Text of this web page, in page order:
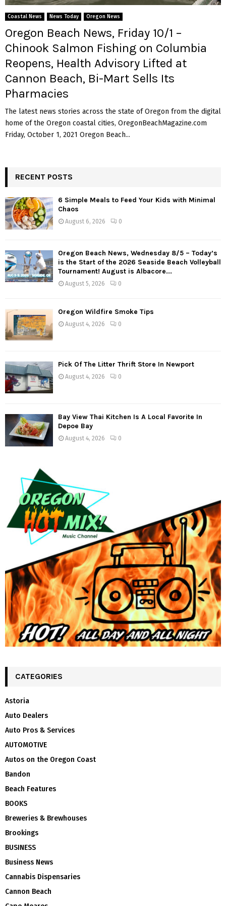
E
N
U
Coastal News News Today Oregon News
Oregon Beach News, Friday 10/1 –
Chinook Salmon Fishing on Columbia
Reopens, Health Advisory Lifted at
Cannon Beach, Bi-Mart Sells Its
Pharmacies
The latest news stories across the state of Oregon from the digital
home of the Oregon coastal cities, OregonBeachMagazine.com
Friday, October 1, 2021 Oregon Beach...
RECENT POSTS
6 Simple Meals to Feed Your Kids with Minimal
Chaos
August 6, 2026 0
Oregon Beach News, Wednesday 8/5 – Today’s
is the Start of the 2026 Seaside Beach Volleyball
Tournament! August is Albacore...
August 5, 2026 0
Oregon Wildfire Smoke Tips
August 4, 2026 0
Pick Of The Litter Thrift Store In Newport
August 4, 2026 0
Bay View Thai Kitchen Is A Local Favorite In
Depoe Bay
August 4, 2026 0
CATEGORIES
Astoria
Auto Dealers
Auto Pros & Services
AUTOMOTIVE
Autos on the Oregon Coast
Bandon
Beach Features
BOOKS
Breweries & Brewhouses
Brookings
BUSINESS
Business News
Cannabis Dispensaries
Cannon Beach